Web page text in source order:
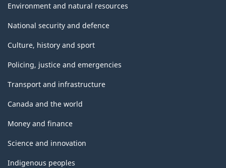
Environment and natural resources
National security and defence
Culture, history and sport
Policing, justice and emergencies
Transport and infrastructure
Canada and the world
Money and finance
Science and innovation
Indigenous peoples